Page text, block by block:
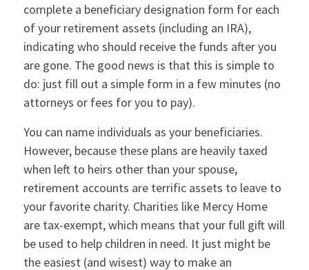
complete a beneficiary designation form for each
of your retirement assets (including an IRA),
indicating who should receive the funds after you
are gone. The good news is that this is simple to
do: just fill out a simple form in a few minutes (no
attorneys or fees for you to pay).
You can name individuals as your beneficiaries.
However, because these plans are heavily taxed
when left to heirs other than your spouse,
retirement accounts are terrific assets to leave to
your favorite charity. Charities like Mercy Home
are tax-exempt, which means that your full gift will
be used to help children in need. It just might be
the easiest (and wisest) way to make an